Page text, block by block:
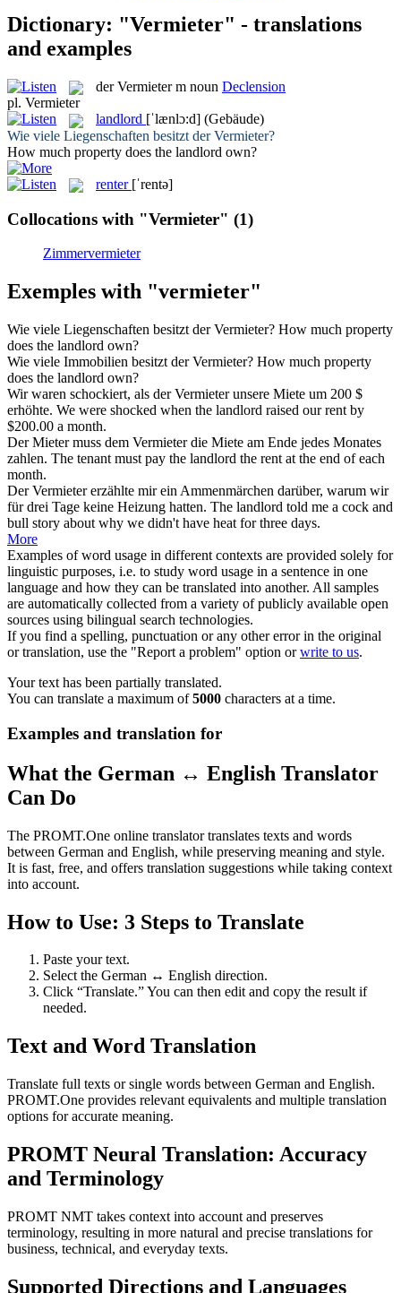
Dictionary: "Vermieter" - translations
and examples
derVermieter m noun Declension
pl. Vermieter
landlord [ˈlænlɔ:d] (Gebäude)
Wie viele Liegenschaften besitzt derVermieter?
How much property does the landlord own?
renter [ˈrentə]
Collocations with "Vermieter" (1)
Zimmervermieter
Exemples with "vermieter"
Wie viele Liegenschaften besitzt derVermieter? How much property
does the landlord own?
Wie viele Immobilien besitzt derVermieter? How much property
does the landlord own?
Wir waren schockiert, als derVermieterunsere Miete um 200 $
erhöhte. We were shocked when the landlord raised our rent by
$200.00 a month.
Der Mieter muss dem Vermieterdie Miete am Ende jedes Monates
zahlen. The tenant must pay the landlord the rent at the end of each
month.
DerVermietererzählte mir ein Ammenmärchen darüber, warum wir
für drei Tage keine Heizung hatten. The landlord told me a cock and
bull story about why we didn't have heat for three days.
More
Examples of word usage in different contexts are provided solely for
linguistic purposes, i.e. to study word usage in a sentence in one
language and how they can be translated into another. All samples
are automatically collected from a variety of publicly available open
sources using bilingual search technologies.
If you find a spelling, punctuation or any other error in the original
or translation, use the "Report a problem" option orwrite to us.
Your text has been partially translated.
You can translate a maximum of5000 characters at a time.
Examples and translation for
What the German ↔ English Translator
Can Do
The PROMT.One online translator translates texts and words
between German and English, while preserving meaning and style.
It is fast, free, and offers translation suggestions while taking context
into account.
How to Use: 3 Steps to Translate
Paste your text.
Select the German ↔ English direction.
Click “Translate.” You can then edit and copy the result if
needed.
Text and Word Translation
Translate full texts or single words between German and English.
PROMT.One provides relevant equivalents and multiple translation
options for accurate meaning.
PROMT Neural Translation: Accuracy
and Terminology
PROMT NMT takes context into account and preserves
terminology, resulting in more natural and precise translations for
business, technical, and everyday texts.
Supported Directions and Languages